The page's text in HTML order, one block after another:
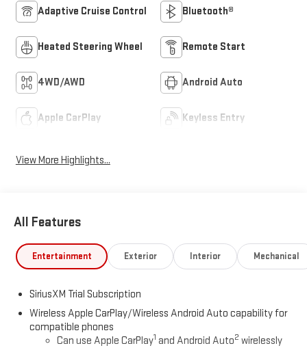
Adaptive Cruise Control Bluetooth®
Heated Steering Wheel Remote Start
4WD/AWD Android Auto
Apple CarPlay Keyless Entry
View More Highlights...
All Features
Entertainment Exterior Interior Mechanical
SiriusXM Trial Subscription
Wireless Apple CarPlay/Wireless Android Auto capability for
compatible phones
Can use Apple CarPlay1 and Android Auto2 wirelessly